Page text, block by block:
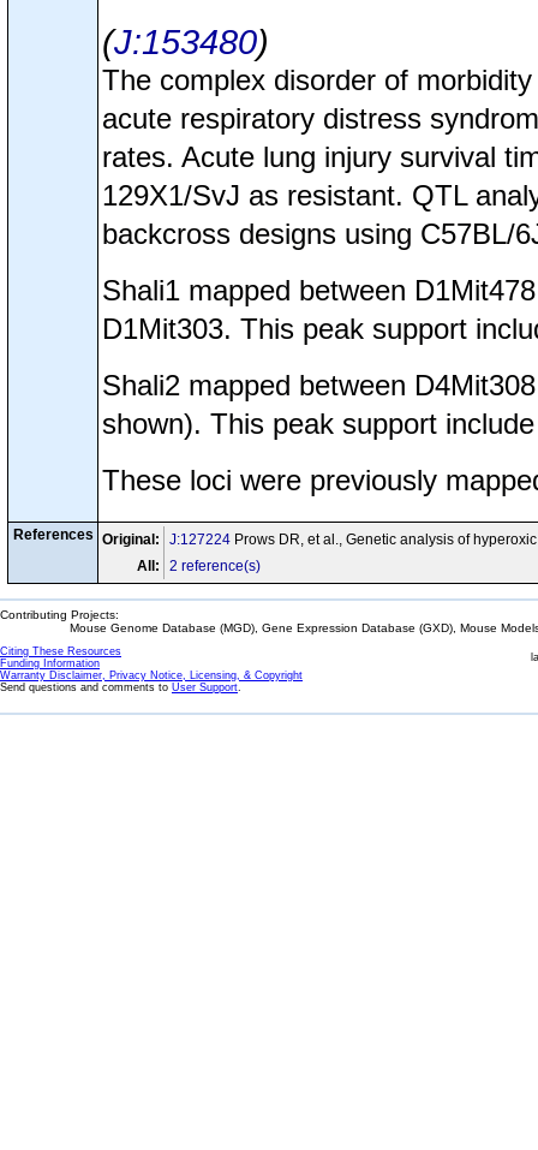
J:153480
The complex disorder of
acute respiratory distress
rates. Acute lung injury survival
129X1/SvJ as resistant. QTL
backcross designs using C57BL/
Shali1 mapped between
D1Mit303. This peak support
Shali2 mapped between
shown). This peak support
These loci were previously
References Original: J:127224 Prows DR, et al., Genetic analysis of
All:
2 reference(s)
Contributing Projects:
Mouse Genome Database (MGD), Gene Expression Database (GXD), Mouse
Citing These Resources
Funding Information
Warranty Disclaimer, Privacy Notice, Licensing, & Copyright
Send questions and comments to User Support.